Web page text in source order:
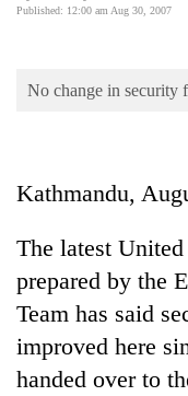
Connect
Opinion
Cup
Sports
Entertainment
Science&Tech
Published: 12:00 am Aug 30, 2007
No change in security
Kathmandu,
The latest
prepared by the
Team has said
improved here
handed over to